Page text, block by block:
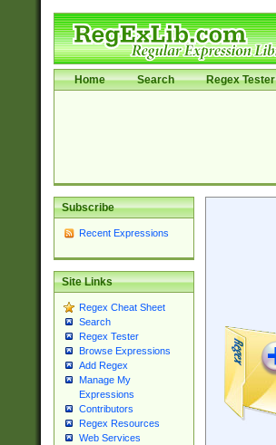
Home Search Regex Tester
Subscribe
Recent Expressions
Site Links
Regex Cheat Sheet
Search
Regex Tester
Browse Expressions
Add Regex
Manage My
Expressions
Contributors
Regex Resources
Web Services